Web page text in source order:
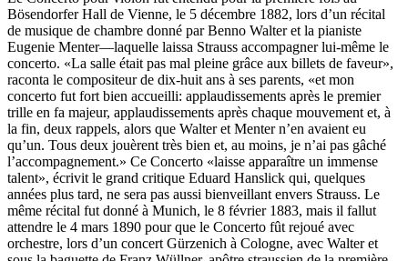
Bösendorfer Hall de Vienne, le 5 décembre 1882, lors d’un récital
de musique de chambre donné par Benno Walter et la pianiste
Eugenie Menter—laquelle laissa Strauss accompagner lui-même le
concerto. «La salle était pas mal pleine grâce aux billets de faveur»,
raconta le compositeur de dix-huit ans à ses parents, «et mon
concerto fut fort bien accueilli: applaudissements après le premier
trille en fa majeur, applaudissements après chaque mouvement et, à
la fin, deux rappels, alors que Walter et Menter n’en avaient eu
qu’un. Tous deux jouèrent très bien et, au moins, je n’ai pas gâché
l’accompagnement.» Ce Concerto «laisse apparaître un immense
talent», écrivit le grand critique Eduard Hanslick qui, quelques
années plus tard, ne sera pas aussi bienveillant envers Strauss. Le
même récital fut donné à Munich, le 8 février 1883, mais il fallut
attendre le 4 mars 1890 pour que le Concerto fût rejoué avec
orchestre, lors d’un concert Gürzenich à Cologne, avec Walter et